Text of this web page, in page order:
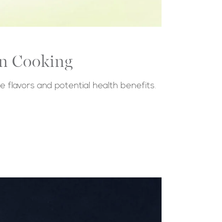
Cooking
flavors and potential health benefits.